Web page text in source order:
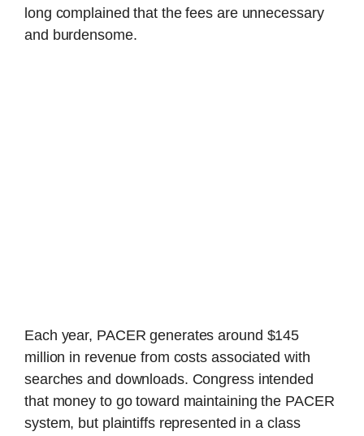
long complained that the fees are unnecessary
and burdensome.
Each year, PACER generates around $145
million in revenue from costs associated with
searches and downloads. Congress intended
that money to go toward maintaining the PACER
system, but plaintiffs represented in a class